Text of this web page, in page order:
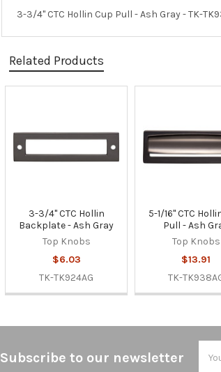
3-3/4" CTC Hollin Cup Pull - Ash Gray - TK-
Related Products
Products
3-3/4" CTC Hollin
Backplate - Ash Gray
Top Knobs
$6.03
TK-TK924AG
5-1/16" CTC
Pull - Ash
Top Knobs
$13.91
TK-
Subscribe to our newsletter